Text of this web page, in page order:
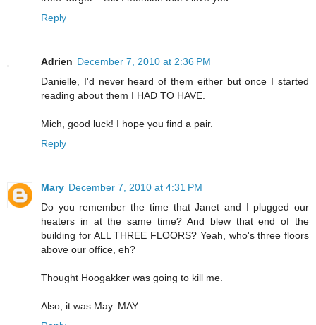
Reply
Adrien December 7, 2010 at 2:36 PM
Danielle, I'd never heard of them either but once I started
reading about them I HAD TO HAVE.
Mich, good luck! I hope you find a pair.
Reply
Mary December 7, 2010 at 4:31 PM
Do you remember the time that Janet and I plugged our
heaters in at the same time? And blew that end of the
building for ALL THREE FLOORS? Yeah, who's three floors
above our office, eh?
Thought Hoogakker was going to kill me.
Also, it was May. MAY.